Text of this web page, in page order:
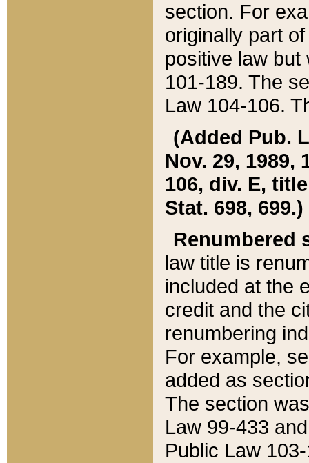
section. For
originally part
positive law but
101-189. The
Law 104-106.
(Added Pub.
Nov. 29, 1989,
106, div. E,
Stat. 698, 699.)
Renumbered
law title is
included at the
credit and the
renumbering
For example,
added as
The section
Law 99-433
Public Law